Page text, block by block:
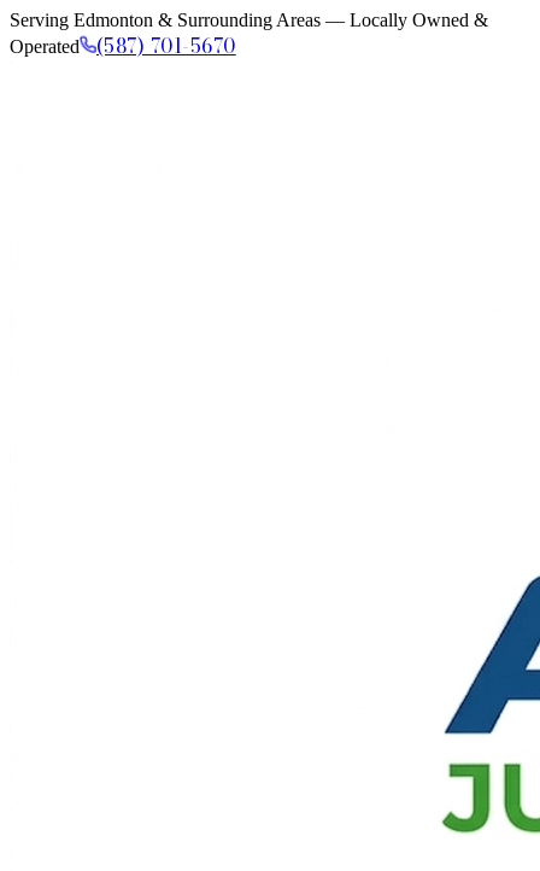
Serving Edmonton & Surrounding Areas — Locally Owned &
Operated
(587) 701-5670